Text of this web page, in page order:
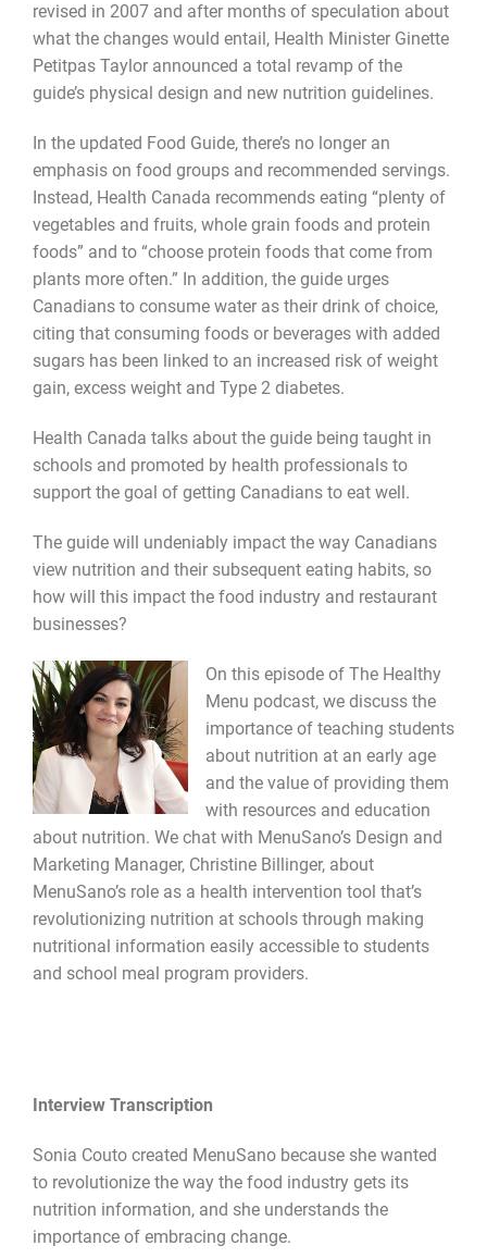
revised in 2007 and after months of speculation about
what the changes would entail, Health Minister Ginette
Petitpas Taylor announced a total revamp of the
guide’s physical design and new nutrition guidelines.
In the updated Food Guide, there’s no longer an
emphasis on food groups and recommended servings.
Instead, Health Canada recommends eating “plenty of
vegetables and fruits, whole grain foods and protein
foods” and to “choose protein foods that come from
plants more often.” In addition, the guide urges
Canadians to consume water as their drink of choice,
citing that consuming foods or beverages with added
sugars has been linked to an increased risk of weight
gain, excess weight and Type 2 diabetes.
Health Canada talks about the guide being taught in
schools and promoted by health professionals to
support the goal of getting Canadians to eat well.
The guide will undeniably impact the way Canadians
view nutrition and their subsequent eating habits, so
how will this impact the food industry and restaurant
businesses?
On this episode of The Healthy
Menu podcast, we discuss the
importance of teaching students
about nutrition at an early age
and the value of providing them
with resources and education
about nutrition. We chat with MenuSano’s Design and
Marketing Manager, Christine Billinger, about
MenuSano’s role as a health intervention tool that’s
revolutionizing nutrition at schools through making
nutritional information easily accessible to students
and school meal program providers.
Interview Transcription
Sonia Couto created MenuSano because she wanted
to revolutionize the way the food industry gets its
nutrition information, and she understands the
importance of embracing change.